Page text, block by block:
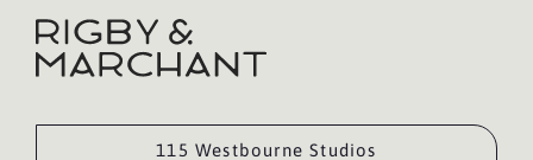
115 Westbourne Studios